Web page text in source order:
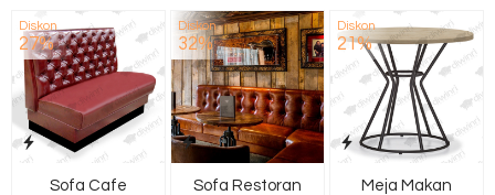
Diskon
27%
Sofa Cafe
Diskon
32%
Sofa Restoran
Diskon
21%
Meja Makan